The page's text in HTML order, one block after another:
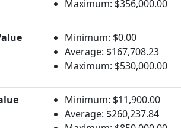
Maximum: $356,000.00
Minimum: $0.00
Average: $167,708.23
Maximum: $530,000.00
Minimum: $11,900.00
Average: $260,237.84